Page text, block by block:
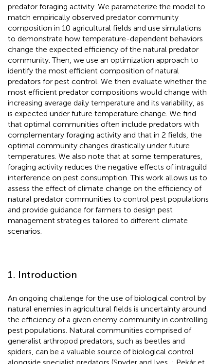
predator foraging activity. We parameterize the model to
match empirically observed predator community
composition in 10 agricultural fields and use simulations
to demonstrate how temperature-dependent behaviors
change the expected efficiency of the natural predator
community. Then, we use an optimization approach to
identify the most efficient composition of natural
predators for pest control. We then evaluate whether the
most efficient predator compositions would change with
increasing average daily temperature and its variability, as
is expected under future temperature change. We find
that optimal communities often include predators with
complementary foraging activity and that in 2 fields, the
optimal community changes drastically under future
temperatures. We also note that at some temperatures,
foraging activity reduces the negative effects of intraguild
interference on pest consumption. This work allows us to
assess the effect of climate change on the efficiency of
natural predator communities to control pest populations
and provide guidance for farmers to design pest
management strategies tailored to different climate
scenarios.
1. Introduction
An ongoing challenge for the use of biological control by
natural enemies in agricultural fields is uncertainty around
the efficiency of a given enemy community in controlling
pest populations. Natural communities comprised of
generalist arthropod predators, such as beetles and
spiders, can be a valuable source of biological control
alongside specialist predators (Snyder and Ives, ; Pekár et